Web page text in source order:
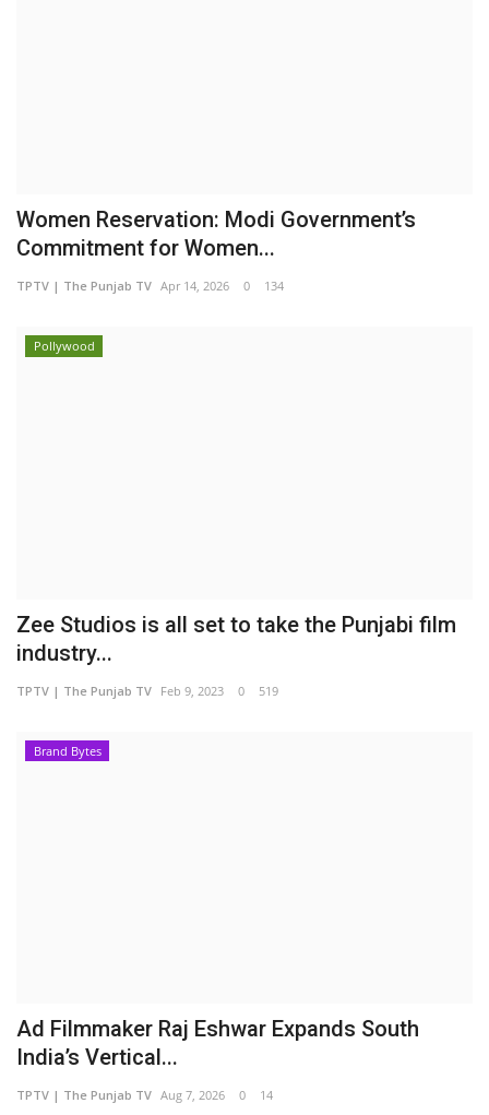
Women Reservation: Modi Government’s
Commitment for Women...
TPTV | The Punjab TV Apr 14, 2026 0 134
Pollywood
Zee Studios is all set to take the Punjabi film
industry...
TPTV | The Punjab TV Feb 9, 2023 0 519
Brand Bytes
Ad Filmmaker Raj Eshwar Expands South
India’s Vertical...
TPTV | The Punjab TV Aug 7, 2026 0 14